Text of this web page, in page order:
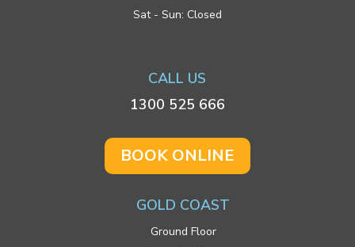
Sat - Sun: Closed
CALL US
1300 525 666
BOOK ONLINE
GOLD COAST
Ground Floor